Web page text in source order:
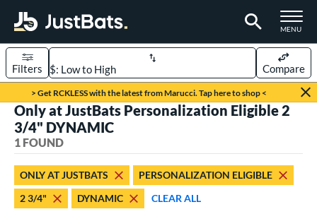
TOGGLE
MENU
Page Content Begins Here
> Get RCKLESS with the latest from Marucci. Tap here to shop <
Sort Results
Filters Compare
1 matching results
Bats
Only at JustBats Personalization Eligible 2
3/4" DYNAMIC
1 FOUND
ONLY AT JUSTBATS
PERSONALIZATION ELIGIBLE
2 3/4"
DYNAMIC CLEAR ALL